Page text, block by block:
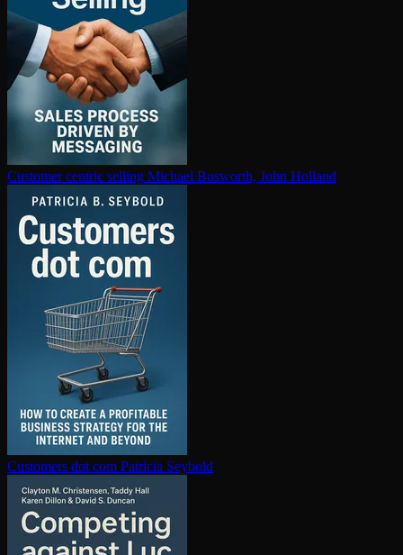
Customer centric selling Michael Bosworth, John Holland
Customers dot com Patricia Seybold